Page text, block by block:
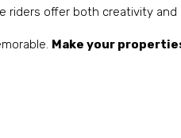
offer both creativity and
Make your